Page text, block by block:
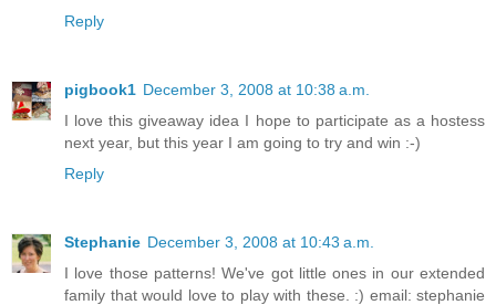
Reply
pigbook1 December 3, 2008 at 10:38 a.m.
I love this giveaway idea I hope to participate as a hostess
next year, but this year I am going to try and win :-)
Reply
Stephanie December 3, 2008 at 10:43 a.m.
I love those patterns! We've got little ones in our extended
family that would love to play with these. :) email: stephanie